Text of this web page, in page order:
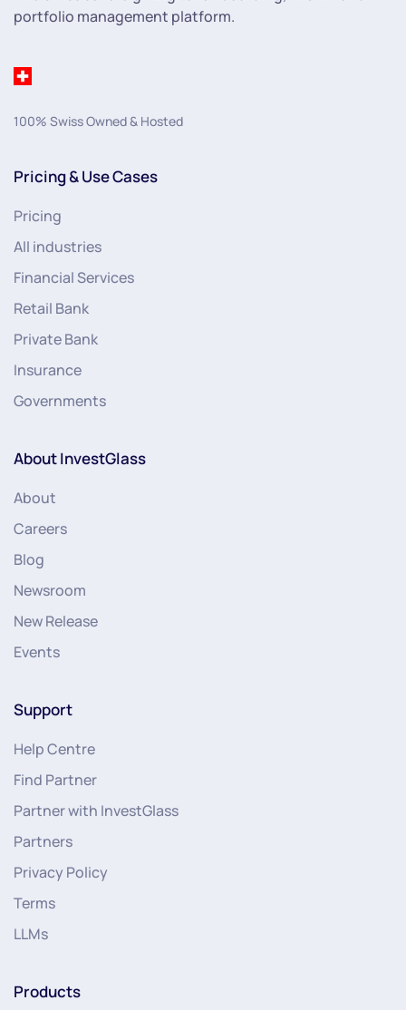
portfolio management platform.
100% Swiss Owned & Hosted
Pricing & Use Cases
Pricing
All industries
Financial Services
Retail Bank
Private Bank
Insurance
Governments
About InvestGlass
About
Careers
Blog
Newsroom
New Release
Events
Support
Help Centre
Find Partner
Partner with InvestGlass
Partners
Privacy Policy
Terms
LLMs
Products